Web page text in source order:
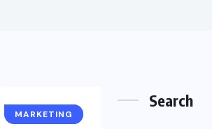
BUSINESS
MARKETING
Search